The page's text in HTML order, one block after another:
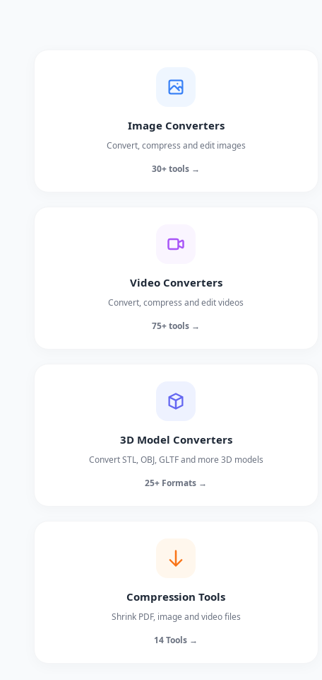
Image Converters
Convert, compress and edit images
30+ tools →
Video Converters
Convert, compress and edit videos
75+ tools →
3D Model Converters
Convert STL, OBJ, GLTF and more 3D models
25+ Formats →
Compression Tools
Shrink PDF, image and video files
14 Tools →